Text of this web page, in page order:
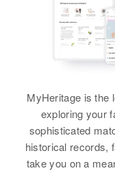
MyHeritage is the
exploring your
sophisticated
historical records,
take you on a